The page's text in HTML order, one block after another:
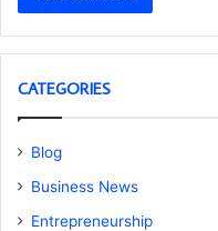
CATEGORIES
Blog
Business News
Entrepreneurship